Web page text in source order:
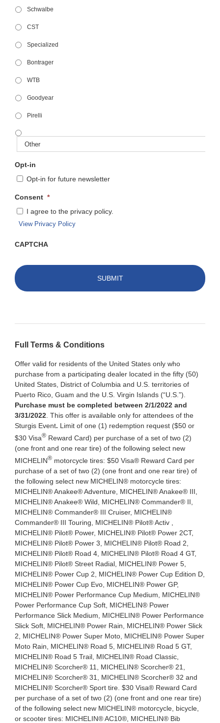
Schwalbe
CST
Specialized
Bontrager
WTB
Goodyear
Pirelli
Opt-in
Opt-in for future newsletter
Consent *
I agree to the privacy policy.
View Privacy Policy
CAPTCHA
Full Terms & Conditions
Offer valid for residents of the United States only who
purchase from a participating dealer located in the fifty (50)
United States, District of Columbia and U.S. territories of
Puerto Rico, Guam and the U.S. Virgin Islands (“U.S.”).
Purchase must be completed between 2/1/2022 and
3/31/2022. This offer is available only for attendees of the
Sturgis Event. Limit of one (1) redemption request ($50 or
$30 Visa®Reward Card) per purchase of a set of two (2)
(one front and one rear tire) of the following select new
MICHELIN®motorcycle tires: $50 Visa® Reward Card per
purchase of a set of two (2) (one front and one rear tire) of
the following select new MICHELIN® motorcycle tires:
MICHELIN® Anakee® Adventure, MICHELIN® Anakee® III,
MICHELIN® Anakee® Wild, MICHELIN® Commander® II,
MICHELIN® Commander® III Cruiser, MICHELIN®
Commander® III Touring, MICHELIN® Pilot® Activ ,
MICHELIN® Pilot® Power, MICHELIN® Pilot® Power 2CT,
MICHELIN® Pilot® Power 3, MICHELIN® Pilot® Road 2,
MICHELIN® Pilot® Road 4, MICHELIN® Pilot® Road 4 GT,
MICHELIN® Pilot® Street Radial, MICHELIN® Power 5,
MICHELIN® Power Cup 2, MICHELIN® Power Cup Edition D,
MICHELIN® Power Cup Evo, MICHELIN® Power GP,
MICHELIN® Power Performance Cup Medium, MICHELIN®
Power Performance Cup Soft, MICHELIN® Power
Performance Slick Medium, MICHELIN® Power Performance
Slick Soft, MICHELIN® Power Rain, MICHELIN® Power Slick
2, MICHELIN® Power Super Moto, MICHELIN® Power Super
Moto Rain, MICHELIN® Road 5, MICHELIN® Road 5 GT,
MICHELIN® Road 5 Trail, MICHELIN® Road Classic,
MICHELIN® Scorcher® 11, MICHELIN® Scorcher® 21,
MICHELIN® Scorcher® 31, MICHELIN® Scorcher® 32 and
MICHELIN® Scorcher® Sport tire. $30 Visa® Reward Card
per purchase of a set of two (2) (one front and one rear tire)
of the following select new MICHELIN® motorcycle, bicycle,
or scooter tires: MICHELIN® AC10®, MICHELIN® Bib